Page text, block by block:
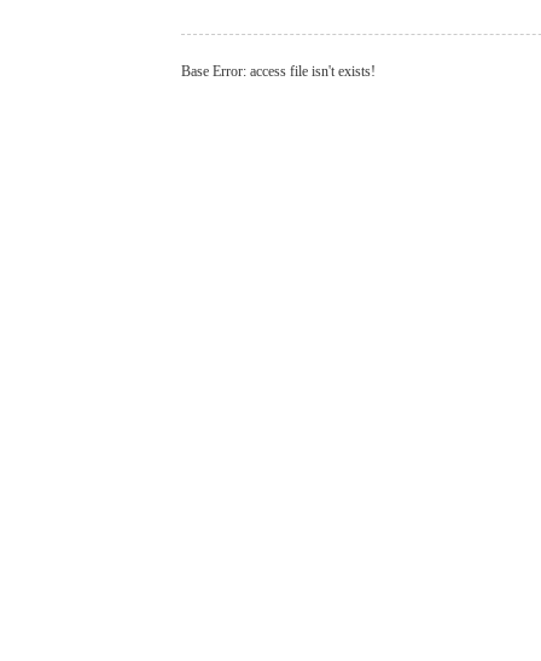
Base Error: access file isn't exists!